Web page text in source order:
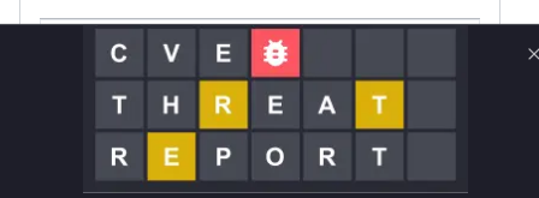
Root Cause Analysis:
Unlock WAF rules for this CVE
Generate vendor-ready rules for the observed
attack patterns, plus reasoning and safe